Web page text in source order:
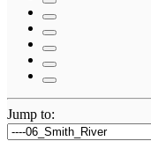
Jump to: